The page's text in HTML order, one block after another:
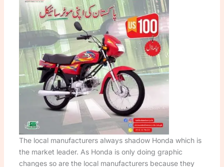
The local manufacturers always shadow Honda which is
the market leader. As Honda is only doing graphic
changes so are the local manufacturers because they